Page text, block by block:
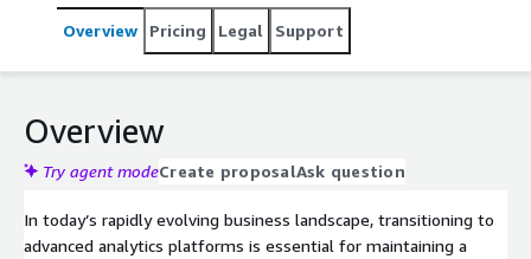
free transition. Start with our exclusive 3-week
assessment and experience the smoothest, most
Overview Pricing Legal Support
Overview
Try agent modeCreate proposalAsk question
In today’s rapidly evolving business landscape, transitioning to
advanced analytics platforms is essential for maintaining a